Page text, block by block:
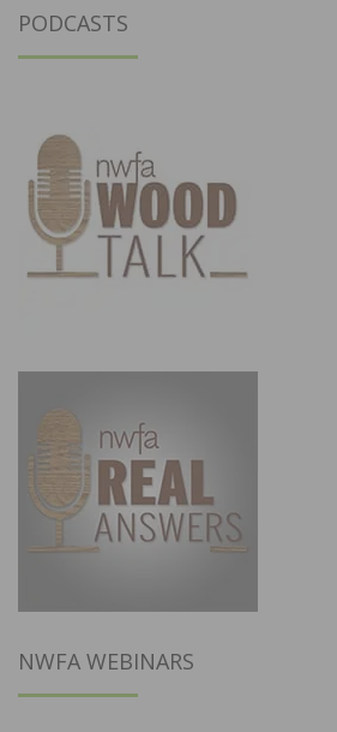
PODCASTS
NWFA WEBINARS